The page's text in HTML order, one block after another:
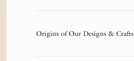
Origins of Our Designs & Crafts